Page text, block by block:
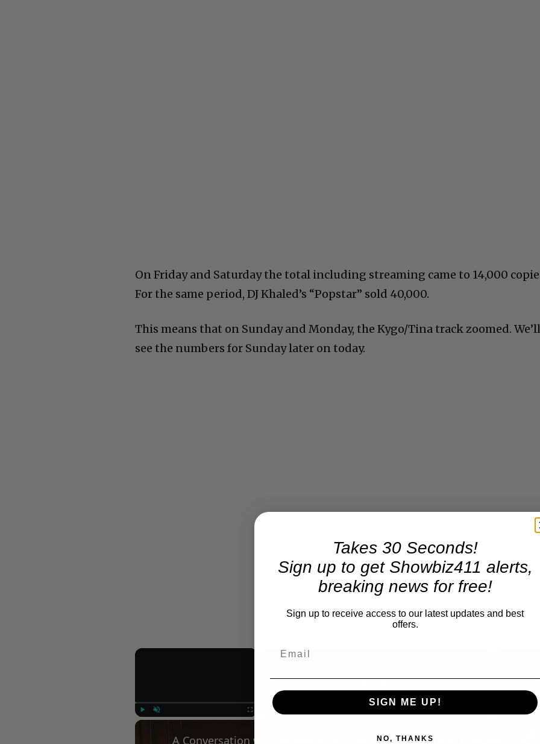
On Friday and Saturday the total including streaming came to 14,000
For the same period, DJ Khaled’s “Popstar” sold 40,000.
This means that on Sunday and Monday, the Kygo/Tina track zoomed.
see the numbers for Sunday later on today.
×
Takes 30 Seconds!
Sign up to get Showbiz411 alerts,
breaking news for free!
Sign up to receive access to our latest updates and best
offers.
SIGN ME UP!
NO, THANKS